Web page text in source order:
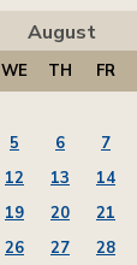
August
WE TH FR
5 6 7
12 13 14
19 20 21
26 27 28